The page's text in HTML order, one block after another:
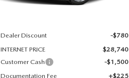
Dealer Discount
-$780
INTERNET PRICE
$28,740
Customer Cash
-$1,500
Documentation Fee
+$225